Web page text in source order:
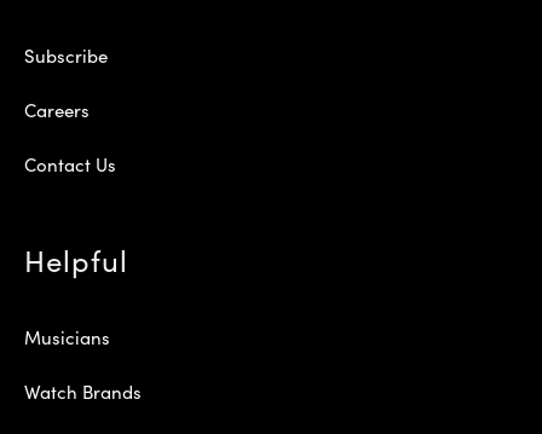
Subscribe
Careers
Contact Us
Helpful
Musicians
Watch Brands